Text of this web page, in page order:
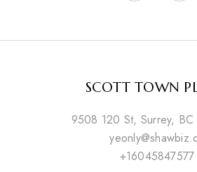
SCOTT TOWN
9508 120 St, Surrey,
+16045847577